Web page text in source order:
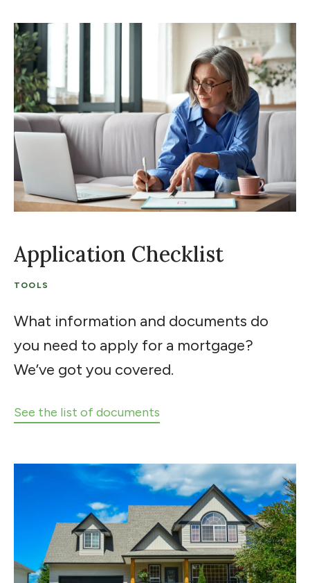
Application Checklist
TOOLS
What information and documents do
you need to apply for a mortgage?
We’ve got you covered.
See the list of documents